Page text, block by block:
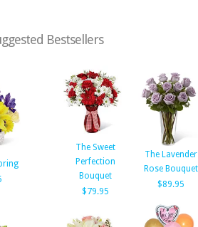
Bestsellers
The Sweet
Perfection
Bouquet
$79.95
The Lavender
Rose Bouquet
$89.95